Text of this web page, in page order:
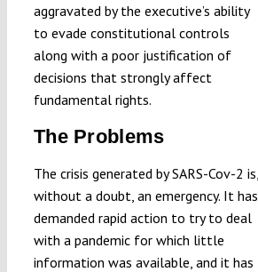
aggravated by the executive’s ability
to evade constitutional controls
along with a poor justification of
decisions that strongly affect
fundamental rights.
The Problems
The crisis generated by SARS-Cov-2 is,
without a doubt, an emergency. It has
demanded rapid action to try to deal
with a pandemic for which little
information was available, and it has